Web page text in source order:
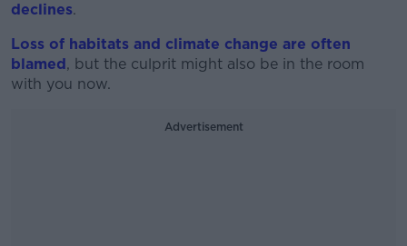
declines.
Loss of habitats and climate change are often
blamed, but the culprit might also be in the room
with you now.
Advertisement